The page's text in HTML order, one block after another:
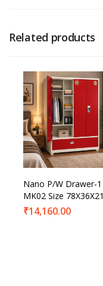
Related products
Nano P/W Drawer-1
MK02 Size 78X36X21
₹14,160.00